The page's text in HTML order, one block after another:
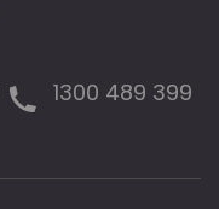
1300 489 399